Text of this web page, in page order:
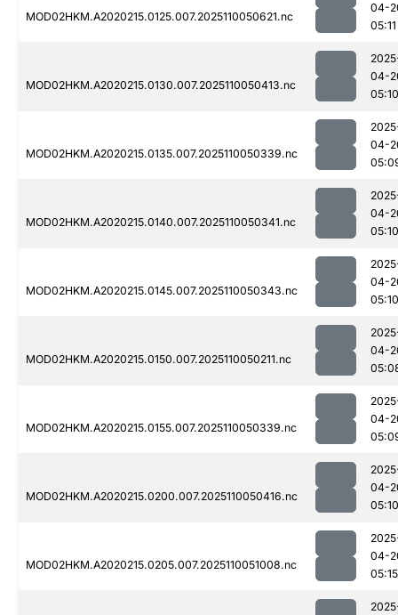
MOD02HKM.A2020215.0125.007.2025110050621.nc
04-
05:11
MOD02HKM.A2020215.0130.007.2025110050413.nc
04-
05:10
MOD02HKM.A2020215.0135.007.2025110050339.nc
04-
MOD02HKM.A2020215.0140.007.2025110050341.nc
04-
05:10
MOD02HKM.A2020215.0145.007.2025110050343.nc
04-
05:10
MOD02HKM.A2020215.0150.007.2025110050211.nc
04-
MOD02HKM.A2020215.0155.007.2025110050339.nc
04-
MOD02HKM.A2020215.0200.007.2025110050416.nc
04-
05:10
MOD02HKM.A2020215.0205.007.2025110051008.nc
04-
05:15